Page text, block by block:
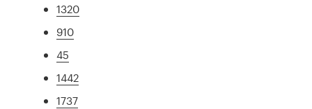
1320
910
45
1442
1737